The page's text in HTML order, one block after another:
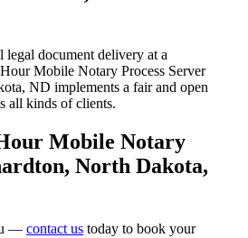
legal document delivery at a
Mobile Notary Process Server
ND implements a fair and open
all kinds of clients.
Mobile Notary
North Dakota,
— contact us today to book your